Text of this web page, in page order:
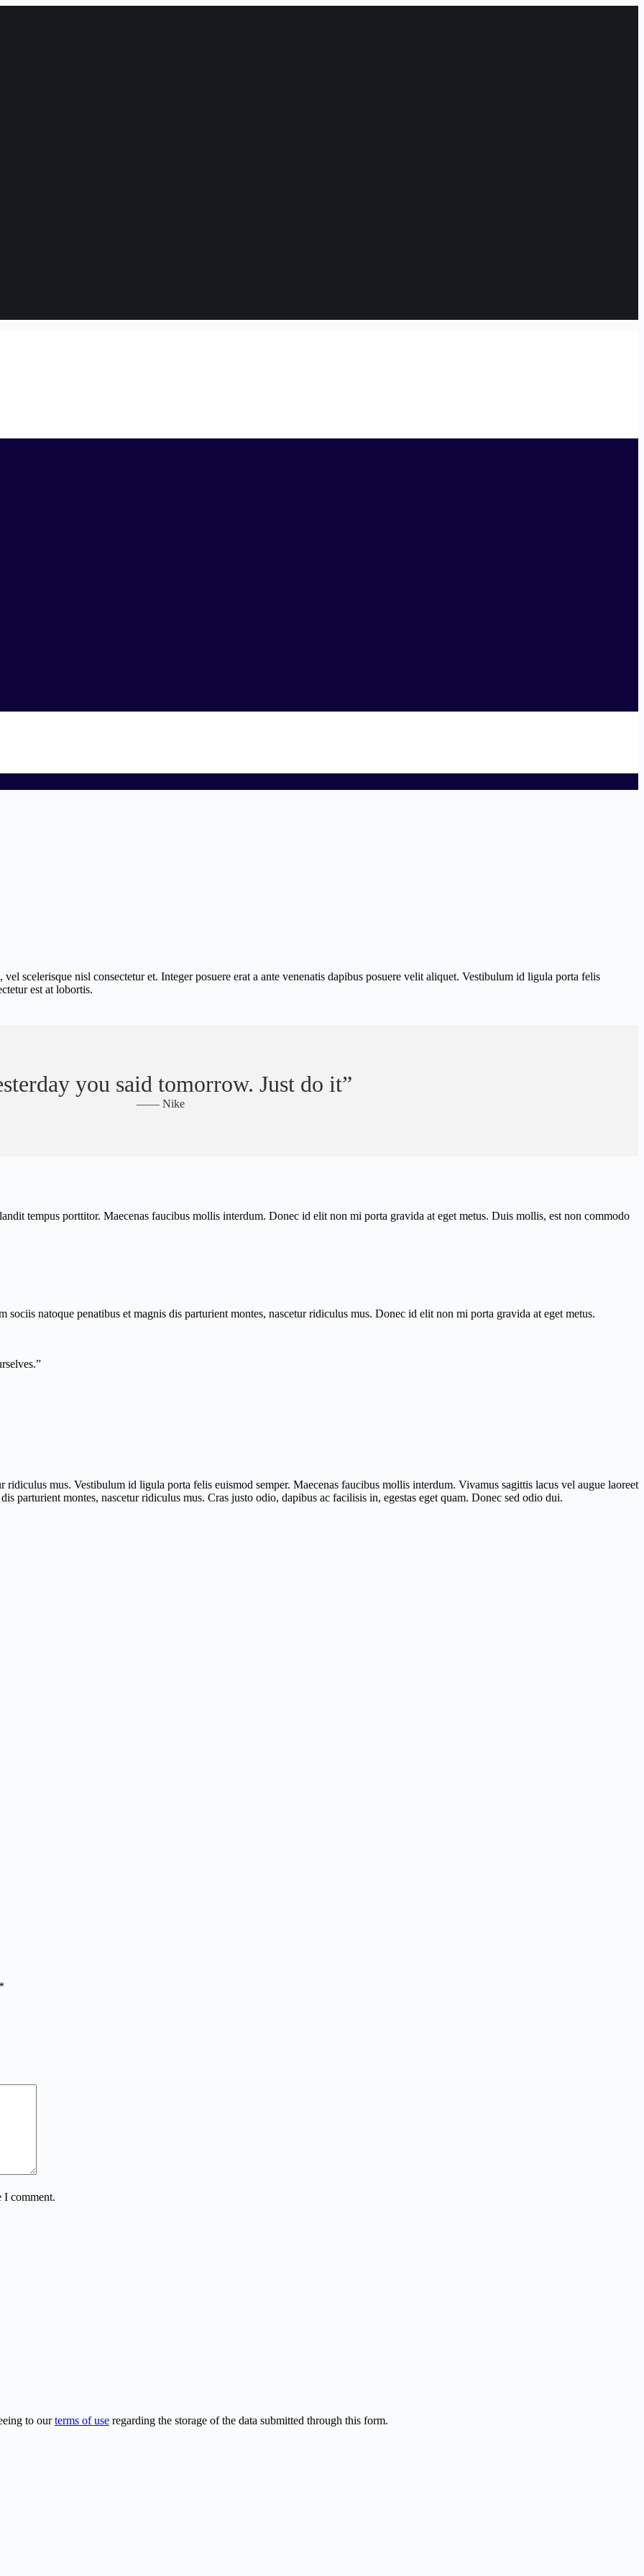
scelerisque nisl consectetur et. Integer posuere erat a ante venenatis dapibus posuere velit aliquet. Vestibulum id ligula porta felis
est at lobortis.
you said tomorrow. Just do it”
—— Nike
tempus porttitor. Maecenas faucibus mollis interdum. Donec id elit non mi porta gravida at eget metus. Duis mollis, est non commodo
sociis natoque penatibus et magnis dis parturient montes, nascetur ridiculus mus. Donec id elit non mi porta gravida at eget metus.
ridiculus mus. Vestibulum id ligula porta felis euismod semper. Maecenas faucibus mollis interdum. Vivamus sagittis lacus vel augue laoreet
parturient montes, nascetur ridiculus mus. Cras justo odio, dapibus ac facilisis in, egestas eget quam. Donec sed odio dui.
*
I comment.
to ourterms of use regarding the storage of the data submitted through this form.